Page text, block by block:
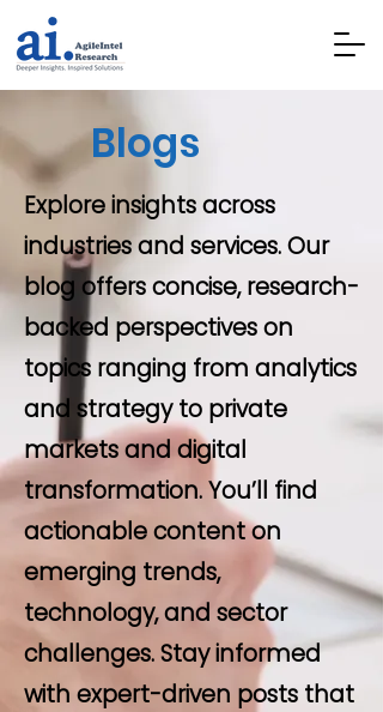
Blogs
Explore insights across
industries and services. Our
blog offers concise, research-
backed perspectives on
topics ranging from analytics
and strategy to private
markets and digital
transformation. You’ll find
actionable content on
emerging trends,
technology, and sector
challenges. Stay informed
with expert-driven posts that